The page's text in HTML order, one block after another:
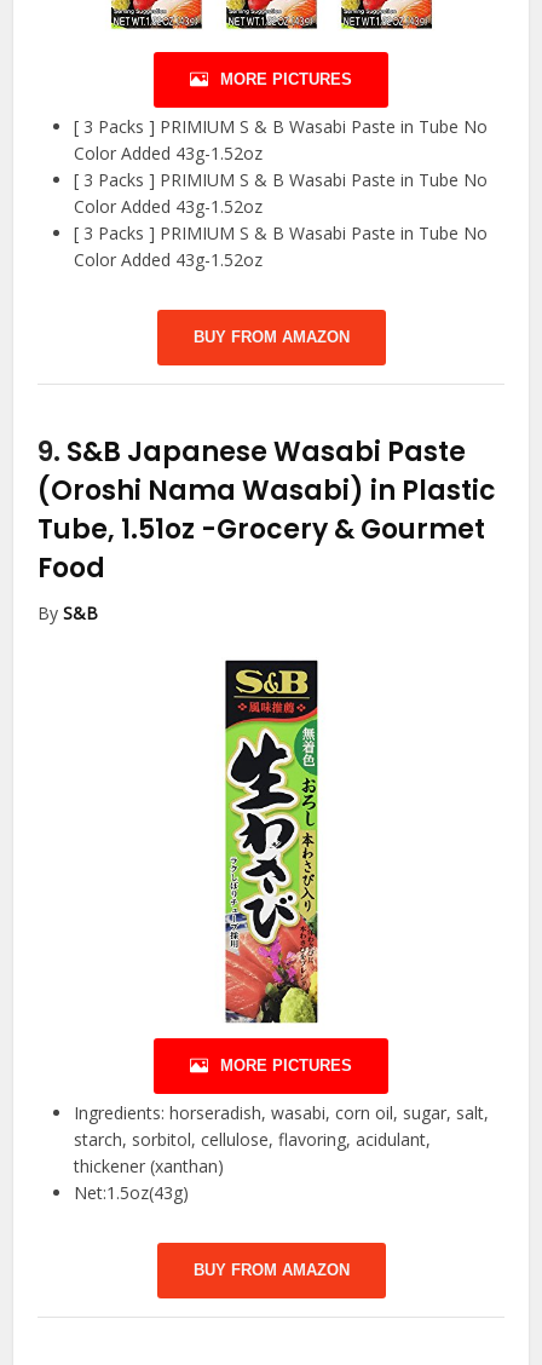
MORE PICTURES
[ 3 Packs ] PRIMIUM S & B Wasabi Paste in Tube No
Color Added 43g-1.52oz
[ 3 Packs ] PRIMIUM S & B Wasabi Paste in Tube No
Color Added 43g-1.52oz
[ 3 Packs ] PRIMIUM S & B Wasabi Paste in Tube No
Color Added 43g-1.52oz
BUY FROM AMAZON
9. S&B Japanese Wasabi Paste
(Oroshi Nama Wasabi) in Plastic
Tube, 1.51oz -Grocery & Gourmet
Food
ByS&B
MORE PICTURES
Ingredients: horseradish, wasabi, corn oil, sugar, salt,
starch, sorbitol, cellulose, flavoring, acidulant,
thickener (xanthan)
Net:1.5oz(43g)
BUY FROM AMAZON